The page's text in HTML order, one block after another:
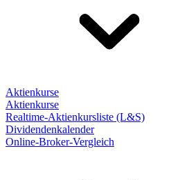
Aktienkurse
Aktienkurse
Realtime-Aktienkursliste (L&S)
Dividendenkalender
Online-Broker-Vergleich